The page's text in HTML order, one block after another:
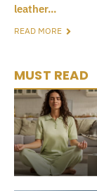
leather...
READ MORE
MUST READ